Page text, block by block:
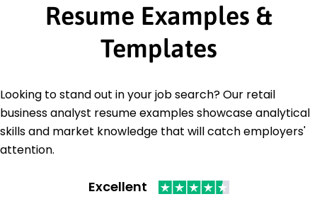
Resume Examples &
Templates
Looking to stand out in your job search? Our retail
business analyst resume examples showcase analytical
skills and market knowledge that will catch employers'
attention.
Excellent